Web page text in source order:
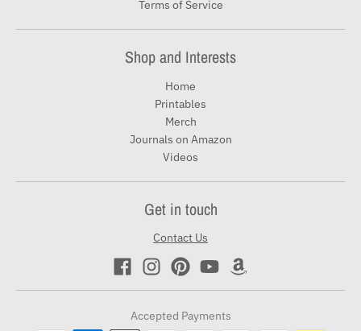
Terms of Service
Shop and Interests
Home
Printables
Merch
Journals on Amazon
Videos
Get in touch
Contact Us
Accepted Payments